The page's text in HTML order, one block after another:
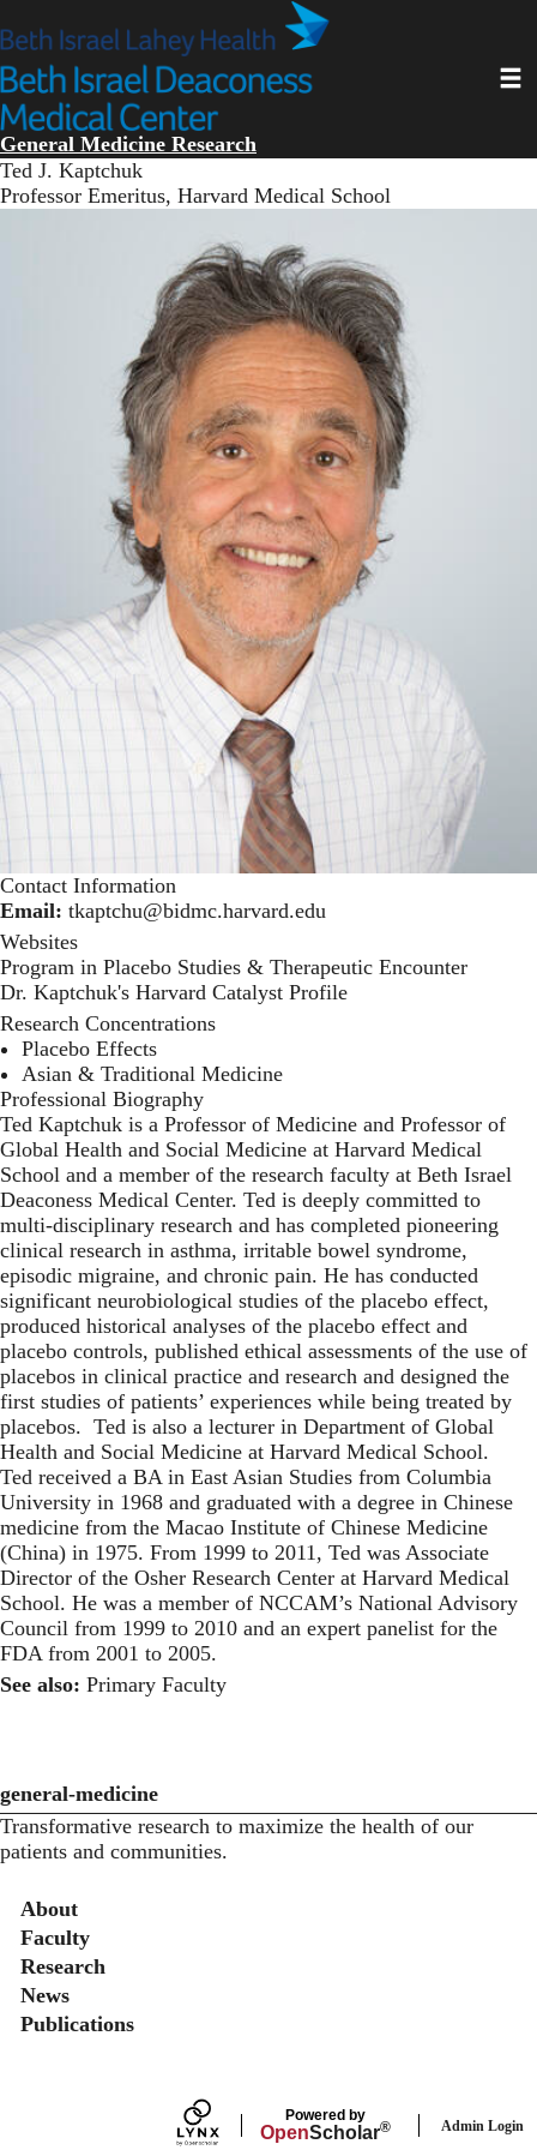
to
main
content
General Medicine Research
Ted J. Kaptchuk
Professor Emeritus, Harvard Medical School
Contact Information
Email: tkaptchu@bidmc.harvard.edu
Websites
Program in Placebo Studies & Therapeutic Encounter
Dr. Kaptchuk's Harvard Catalyst Profile
Research Concentrations
Placebo Effects
Asian & Traditional Medicine
Professional Biography
Ted Kaptchuk is a Professor of Medicine and Professor of
Global Health and Social Medicine at Harvard Medical
School and a member of the research faculty at Beth Israel
Deaconess Medical Center. Ted is deeply committed to
multi-disciplinary research and has completed pioneering
clinical research in asthma, irritable bowel syndrome,
episodic migraine, and chronic pain. He has conducted
significant neurobiological studies of the placebo effect,
produced historical analyses of the placebo effect and
placebo controls, published ethical assessments of the use of
placebos in clinical practice and research and designed the
first studies of patients’ experiences while being treated by
placebos. Ted is also a lecturer in Department of Global
Health and Social Medicine at Harvard Medical School.
Ted received a BA in East Asian Studies from Columbia
University in 1968 and graduated with a degree in Chinese
medicine from the Macao Institute of Chinese Medicine
(China) in 1975. From 1999 to 2011, Ted was Associate
Director of the Osher Research Center at Harvard Medical
School. He was a member of NCCAM’s National Advisory
Council from 1999 to 2010 and an expert panelist for the
FDA from 2001 to 2005.
See also: Primary Faculty
general-medicine
Transformative research to maximize the health of our
patients and communities.
Secondary menu
About
Faculty
Research
News
Publications
Powered by
OpenScholar® Admin Login